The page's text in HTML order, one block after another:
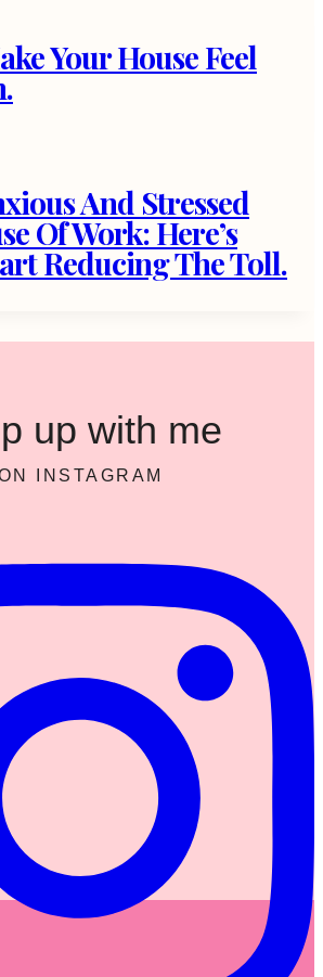
Your House Feel
And Stressed
Of Work: Here’s
Reducing The Toll.
up with me
INSTAGRAM